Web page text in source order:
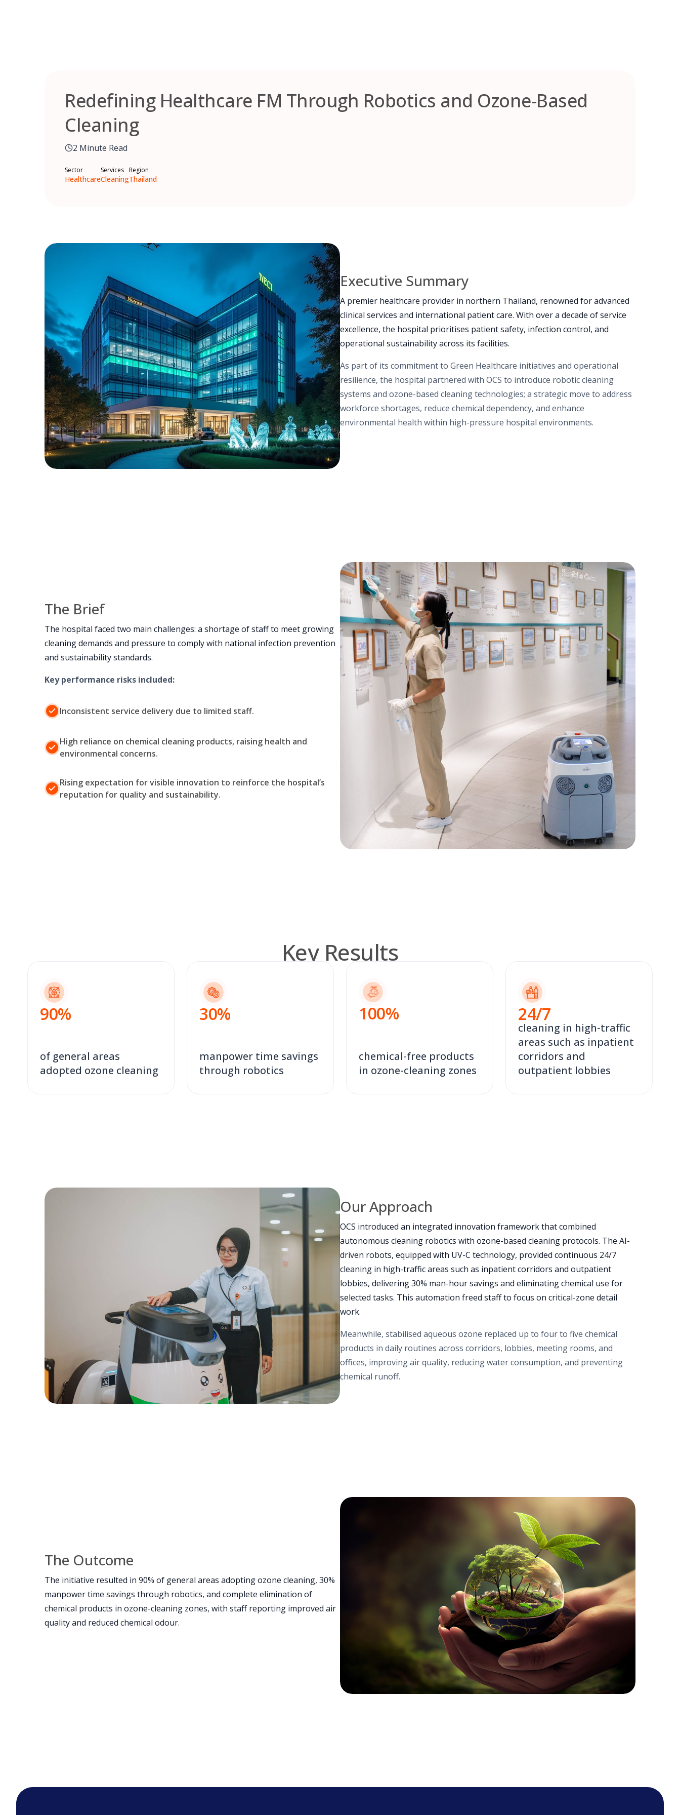
Redefining Healthcare FM Through Robotics and Ozone-Based
Cleaning
2 Minute Read
Sector
Healthcare
Services
Cleaning
Region
Thailand
Executive Summary
A premier healthcare provider in northern Thailand, renowned for advanced
clinical services and international patient care. With over a decade of service
excellence, the hospital prioritises patient safety, infection control, and
operational sustainability across its facilities.
As part of its commitment to Green Healthcare initiatives and operational
resilience, the hospital partnered with OCS to introduce robotic cleaning
systems and ozone-based cleaning technologies; a strategic move to address
workforce shortages, reduce chemical dependency, and enhance
environmental health within high-pressure hospital environments.
The Brief
The hospital faced two main challenges: a shortage of staff to meet growing
cleaning demands and pressure to comply with national infection prevention
and sustainability standards.
Key performance risks included:
Inconsistent service delivery due to limited staff.
High reliance on chemical cleaning products, raising health and
environmental concerns.
Rising expectation for visible innovation to reinforce the hospital’s
reputation for quality and sustainability.
Key Results
90%
of general areas
adopted ozone cleaning
30%
manpower time savings
through robotics
100%
chemical-free products
in ozone-cleaning zones
24/7
cleaning in high-traffic
areas such as inpatient
corridors and
outpatient lobbies
Our Approach
OCS introduced an integrated innovation framework that combined
autonomous cleaning robotics with ozone-based cleaning protocols. The AI-
driven robots, equipped with UV-C technology, provided continuous 24/7
cleaning in high-traffic areas such as inpatient corridors and outpatient
lobbies, delivering 30% man-hour savings and eliminating chemical use for
selected tasks. This automation freed staff to focus on critical-zone detail
work.
Meanwhile, stabilised aqueous ozone replaced up to four to five chemical
products in daily routines across corridors, lobbies, meeting rooms, and
offices, improving air quality, reducing water consumption, and preventing
chemical runoff.
The Outcome
The initiative resulted in 90% of general areas adopting ozone cleaning, 30%
manpower time savings through robotics, and complete elimination of
chemical products in ozone-cleaning zones, with staff reporting improved air
quality and reduced chemical odour.